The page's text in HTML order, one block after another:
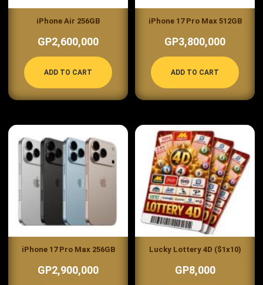
iPhone Air 256GB
GP2,600,000
ADD TO CART
iPhone 17 Pro Max 512GB
GP3,800,000
ADD TO CART
iPhone 17 Pro Max 256GB
GP2,900,000
Lucky Lottery 4D ($1x10)
GP8,000